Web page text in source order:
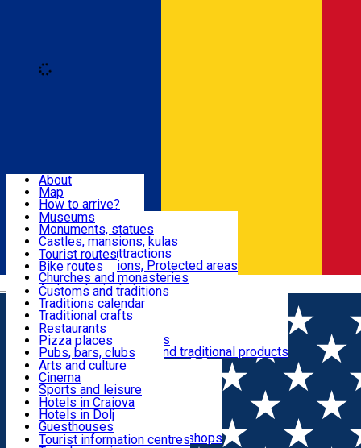
Română
Attractions
Routes
Customs, Traditions
Food & Drinks
Leisure & Fun
Accommodation
Useful
About
Map
How to arrive?
Recommendations
Tourist attractions
News
Museums
Monuments, statues
Castles, mansions, kulas
Architectural attractions
Natural attractions, Protected areas
Churches and monasteries
Archaeological sites
Parks and gardens
Tourist routes
Bike routes
Customs and traditions
Traditions calendar
Traditional crafts
Traditional cuisine
Wineries and vineyards
Local manufacturers and traditional products
Restaurants
Pizza places
Pubs, bars, clubs
Cafes and teahouses
Sweets and ice cream
Fast-food
Arts and culture
Cinema
Sports and leisure
Horse riding
Swimming pools
Zoo
Shopping, souvenirs, bookshops
Hotels in Craiova
Hotels in Dolj
Guesthouses
Villas
Tourist information centres